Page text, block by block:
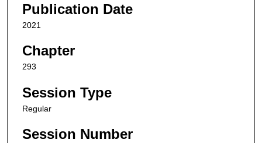
Publication Date
2021
Chapter
293
Session Type
Regular
Session Number